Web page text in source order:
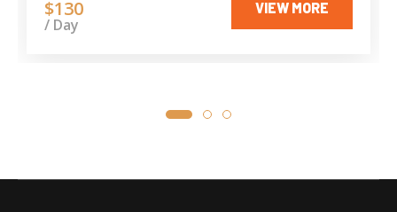
$130
/ Day
VIEW MORE